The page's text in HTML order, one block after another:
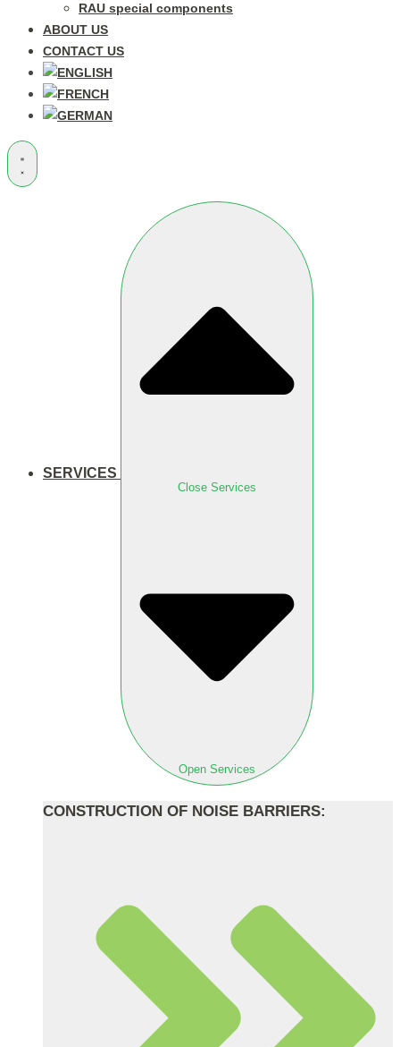
RAU special components
ABOUT US
CONTACT US
SERVICES
Close Services
Open Services
CONSTRUCTION OF NOISE BARRIERS: